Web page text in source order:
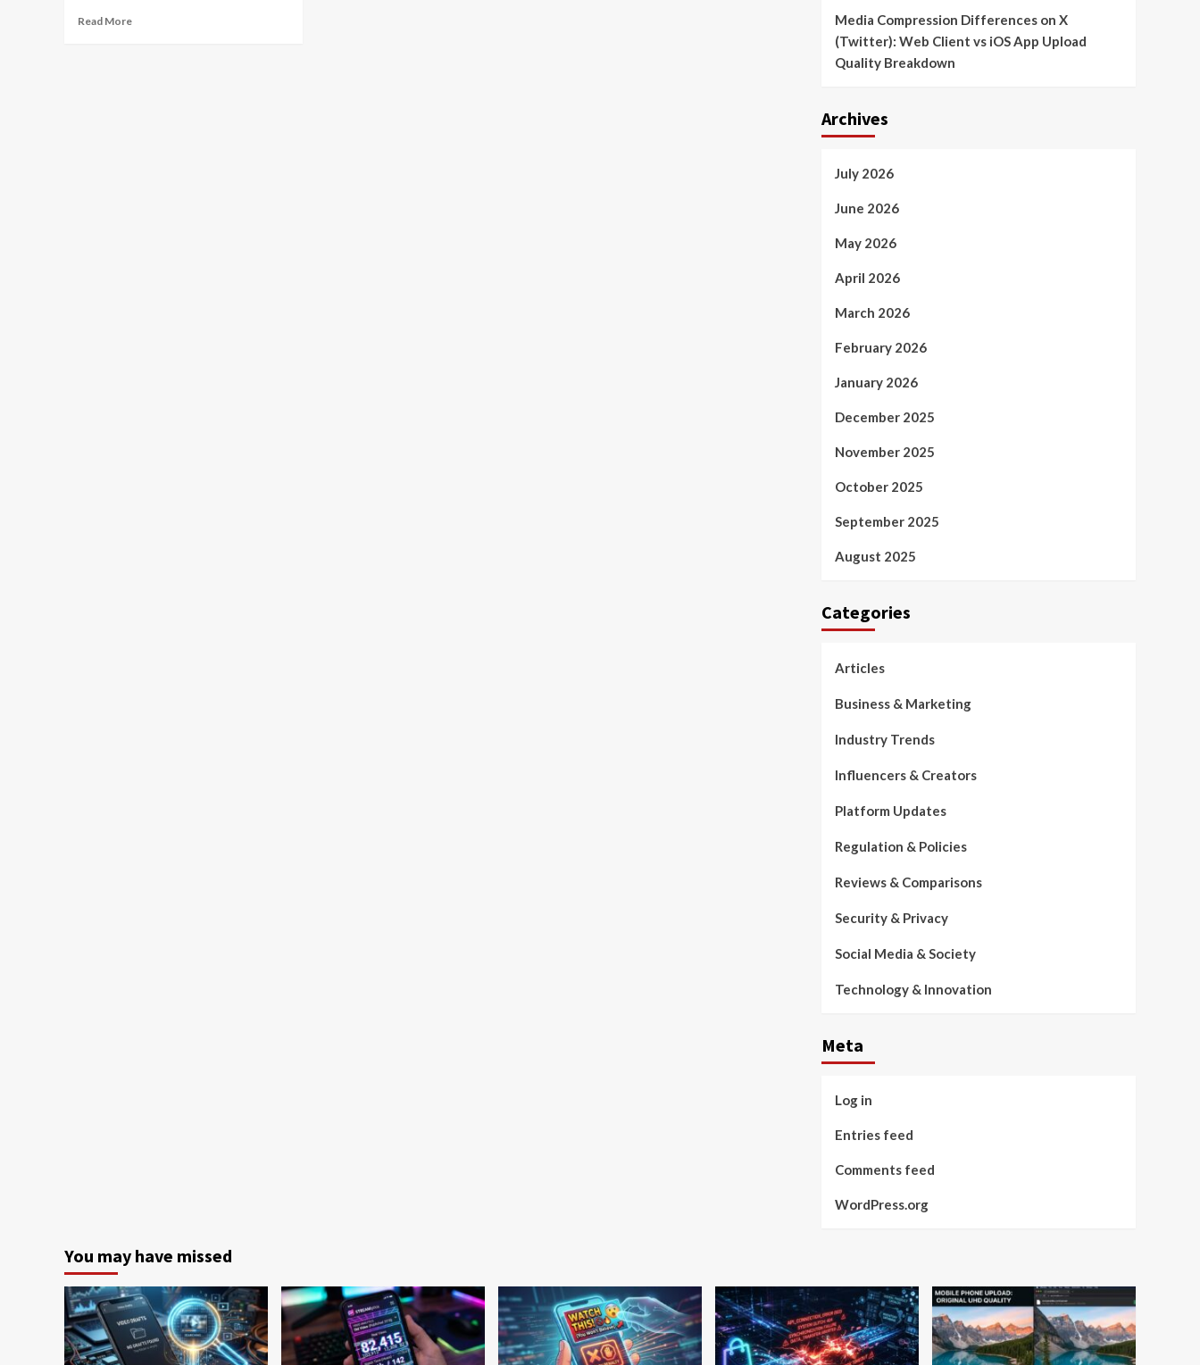
Read More
Media Compression Differences on X
(Twitter): Web Client vs iOS App Upload
Quality Breakdown
Archives
July 2026
June 2026
May 2026
April 2026
March 2026
February 2026
January 2026
December 2025
November 2025
October 2025
September 2025
August 2025
Categories
Articles
Business & Marketing
Industry Trends
Influencers & Creators
Platform Updates
Regulation & Policies
Reviews & Comparisons
Security & Privacy
Social Media & Society
Technology & Innovation
Meta
Log in
Entries feed
Comments feed
WordPress.org
You may have missed